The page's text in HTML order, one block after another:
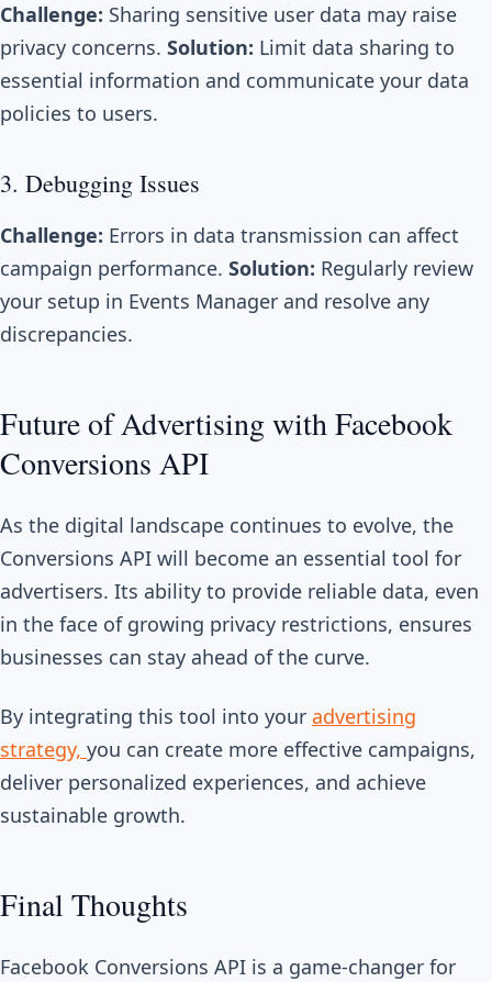
Challenge: Sharing sensitive user data may raise
privacy concerns. Solution: Limit data sharing to
essential information and communicate your data
policies to users.
3. Debugging Issues
Challenge: Errors in data transmission can affect
campaign performance. Solution: Regularly review
your setup in Events Manager and resolve any
discrepancies.
Future of Advertising with Facebook
Conversions API
As the digital landscape continues to evolve, the
Conversions API will become an essential tool for
advertisers. Its ability to provide reliable data, even
in the face of growing privacy restrictions, ensures
businesses can stay ahead of the curve.
By integrating this tool into your advertising
strategy, you can create more effective campaigns,
deliver personalized experiences, and achieve
sustainable growth.
Final Thoughts
Facebook Conversions API is a game-changer for